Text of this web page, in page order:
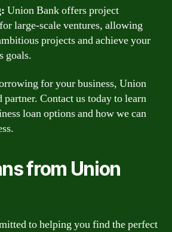
Union Bank offers project
large-scale ventures, allowing
projects and achieve your
goals.
for your business, Union
Contact us today to learn
loan options and how we can
from Union
to helping you find the perfect